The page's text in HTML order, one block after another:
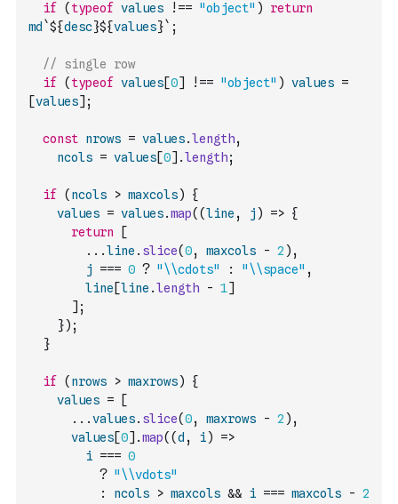
if
( typeof values !== "object" )
return
md `${desc}${values}` ;
// single row
if
( typeof values[0] !== "object" ) values =
[values] ;
const nrows = values.length,
ncols = values[0] .length;
if ( ncols > maxcols)
{
values = values.map( (line , j ) => {
return
[
...line . slice(0, maxcols - 2 ) ,
j
=== 0 ? "\\cdots" : "\\space" ,
line [line .length - 1]
] ;
}) ;
}
if ( nrows > maxrows)
{
values =
[
...values. slice(0, maxrows - 2 ) ,
values[0] .map( (d , i)
=>
i === 0
? "\\vdots"
:
ncols > maxcols && i === maxcols - 2